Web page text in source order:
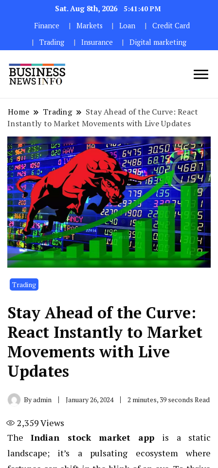
Sat. Aug 8th, 2026
5:41:42 PM
Finance
Markets Loan
Credit Card
Trading
Insurance Digital marketing
Home Trading
Stay Ahead of the Curve: React
Instantly to Market Movements with Live Updates
Trading
Stay Ahead of the Curve:
React Instantly to Market
Movements with Live
Updates
Byadmin January 26, 2024 2 minutes, 39 seconds Read
2,359Views
TheIndian stock market app
is a static
landscape; it’s a pulsating ecosystem where